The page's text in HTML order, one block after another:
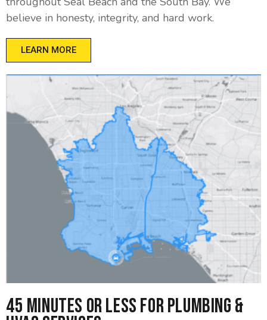
believe in honesty, integrity, and hard work.
LEARN MORE
45 Minutes or Less for Plumbing &